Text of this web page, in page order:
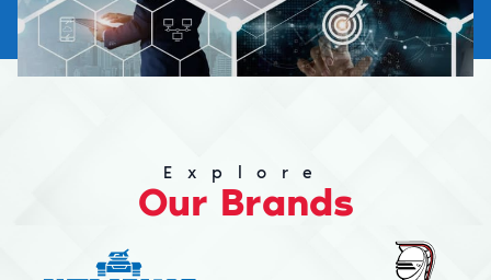
Explore
Our Brands